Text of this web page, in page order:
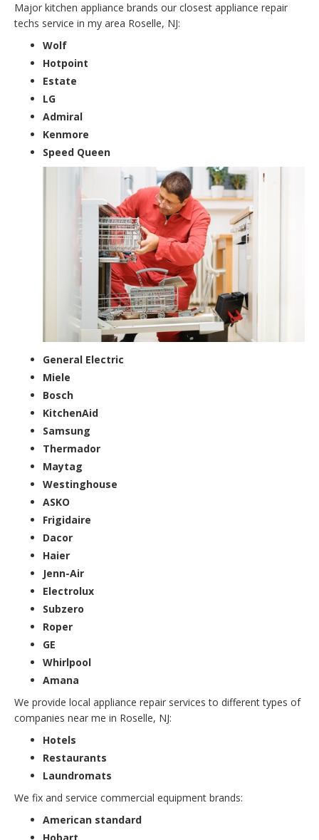
Major kitchen appliance brands our closest appliance repair
techs service in my area Roselle, NJ:
Wolf
Hotpoint
Estate
LG
Admiral
Kenmore
Speed Queen
General Electric
Miele
Bosch
KitchenAid
Samsung
Thermador
Maytag
Westinghouse
ASKO
Frigidaire
Dacor
Haier
Jenn-Air
Electrolux
Subzero
Roper
GE
Whirlpool
Amana
We provide local appliance repair services to different types of
companies near me in Roselle, NJ:
Hotels
Restaurants
Laundromats
We fix and service commercial equipment brands:
American standard